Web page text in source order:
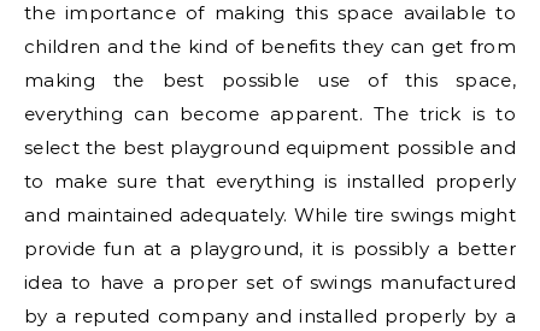
the importance of making this space available to
children and the kind of benefits they can get from
making the best possible use of this space,
everything can become apparent. The trick is to
select the best playground equipment possible and
to make sure that everything is installed properly
and maintained adequately. While tire swings might
provide fun at a playground, it is possibly a better
idea to have a proper set of swings manufactured
by a reputed company and installed properly by a